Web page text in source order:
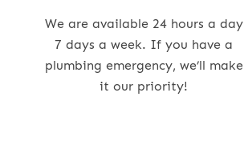
We are available 24 hours a day
7 days a week. If you have a
plumbing emergency, we’ll make
it our priority!